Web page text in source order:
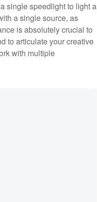
single speedlight to light a
a single source, as
is absolutely crucial to
to articulate your creative
with multiple